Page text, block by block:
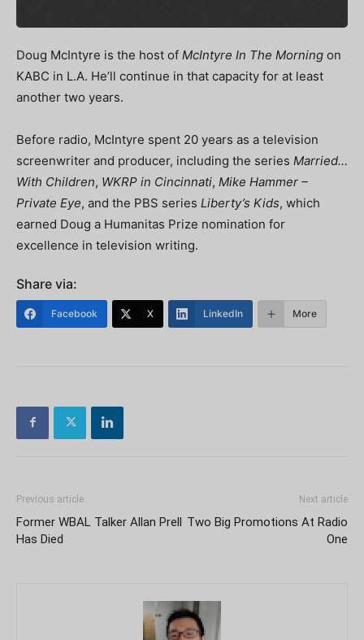
Doug McIntyre is the host of McIntyre In The Morning on
KABC in L.A. He’ll continue in that capacity for at least
another two years.
Before radio, McIntyre spent 20 years as a television
screenwriter and producer, including the series Married…
With Children, WKRP in Cincinnati, Mike Hammer –
Private Eye, and the PBS series Liberty’s Kids, which
earned Doug a Humanitas Prize nomination for
excellence in television writing.
Share via:
Facebook X LinkedIn More
Previous article
Former WBAL Talker Allan Prell
Has Died
Next article
Two Big Promotions At Radio
One